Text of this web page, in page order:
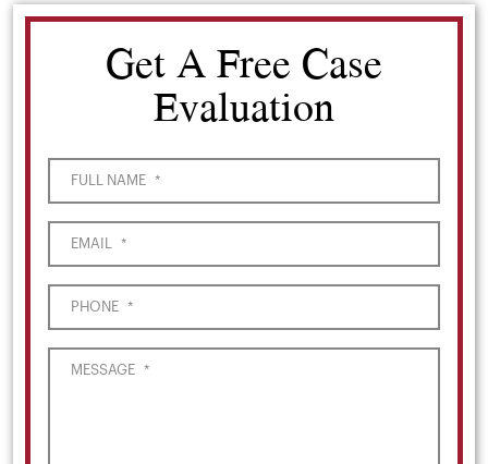
Get A Free Case
Evaluation
FULL NAME *
EMAIL *
PHONE *
MESSAGE *